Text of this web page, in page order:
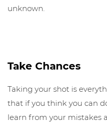
unknown.
Take Chances
Taking your shot is
that if you think you can
learn from your mistakes